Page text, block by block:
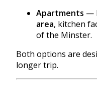
Apartments —
area, kitchen
of the Minster.
Both options are
longer trip.